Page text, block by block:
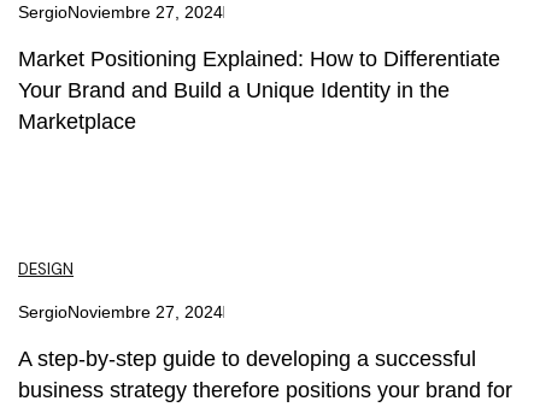
SergioNoviembre 27, 2024
Market Positioning Explained: How to Differentiate
Your Brand and Build a Unique Identity in the
Marketplace
DESIGN
SergioNoviembre 27, 2024
A step-by-step guide to developing a successful
business strategy therefore positions your brand for